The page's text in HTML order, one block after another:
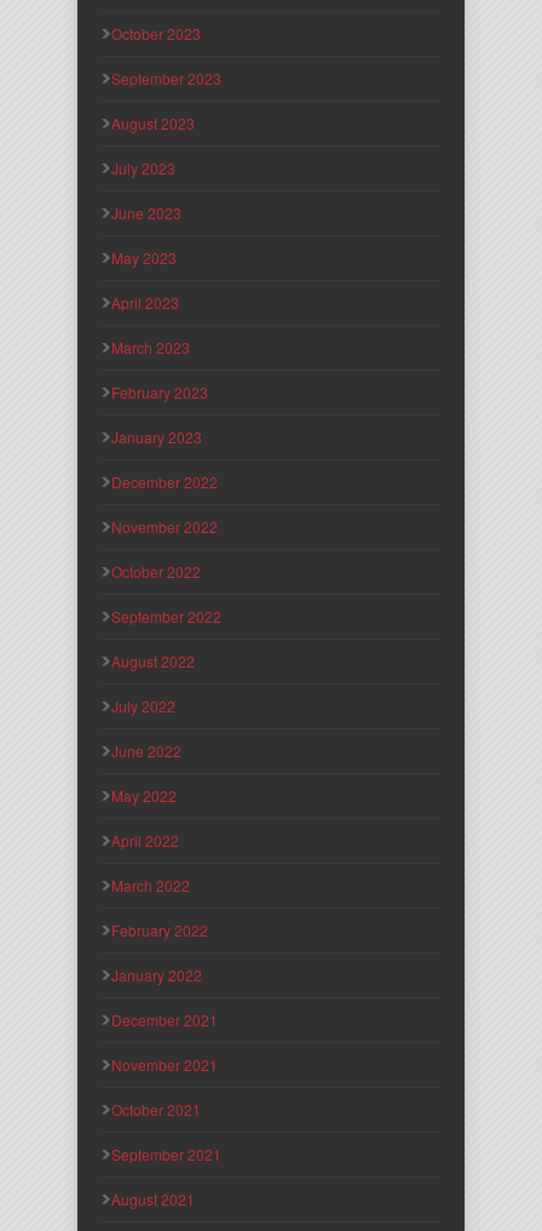
October 2023
September 2023
August 2023
July 2023
June 2023
May 2023
April 2023
March 2023
February 2023
January 2023
December 2022
November 2022
October 2022
September 2022
August 2022
July 2022
June 2022
May 2022
April 2022
March 2022
February 2022
January 2022
December 2021
November 2021
October 2021
September 2021
August 2021